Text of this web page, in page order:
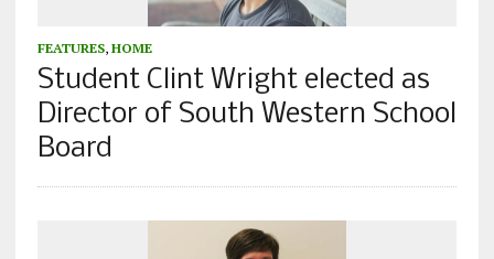
FEATURES, HOME
Student Clint Wright elected as
Director of South Western School
Board